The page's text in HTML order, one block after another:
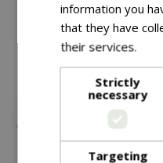
You
information you
that they have
their services.
Strictly
necessary
Targeting